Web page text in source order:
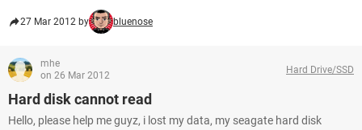
27 Mar 2012 by bluenose
mhe
on 26 Mar 2012
Hard Drive/SSD
Hard disk cannot read
Hello, please help me guyz, i lost my data, my seagate hard disk